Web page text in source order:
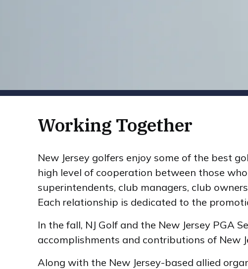
Working Together
New Jersey golfers enjoy some of the best
high level of cooperation between those
superintendents, club managers, club
Each relationship is dedicated to the
In the fall, NJ Golf and the New Jersey PGA
accomplishments and contributions of New
Along with the New Jersey-based allied